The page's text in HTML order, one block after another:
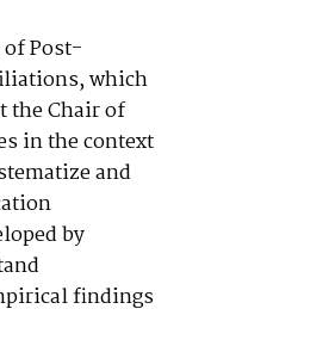
of Post-
which
the Chair of
in the context
and
by
findings